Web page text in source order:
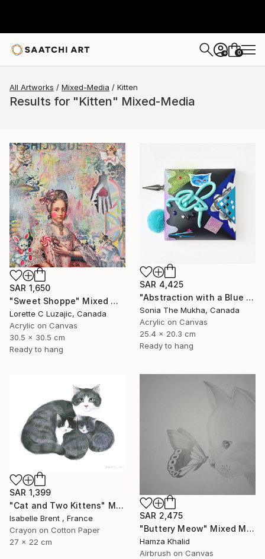
+ 0
All Artworks Mixed-Media Kitten
Results for "Kitten" Mixed-Media
SAR 1,650
"Sweet Shoppe" Mixed Media
Lorette C Luzajic, Canada
Acrylic on Canvas
30.5 x 30.5 cm
Ready to hang
SAR 4,425
"Abstraction with a Blue Kitten" Mixed Media
Sonia The Mukha, Canada
Acrylic on Canvas
25.4 x 20.3 cm
Ready to hang
SAR 1,399
"Cat and Two Kittens" Mixed Media
Isabelle Brent , France
Crayon on Cotton Paper
27 x 22 cm
SAR 2,475
"Buttery Meow" Mixed Media
Hamza Khalid
Airbrush on Canvas